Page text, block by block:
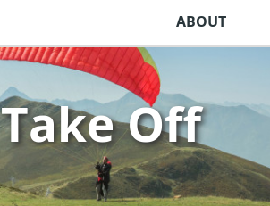
ABOUT
Take Off